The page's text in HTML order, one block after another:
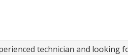
technician and looking